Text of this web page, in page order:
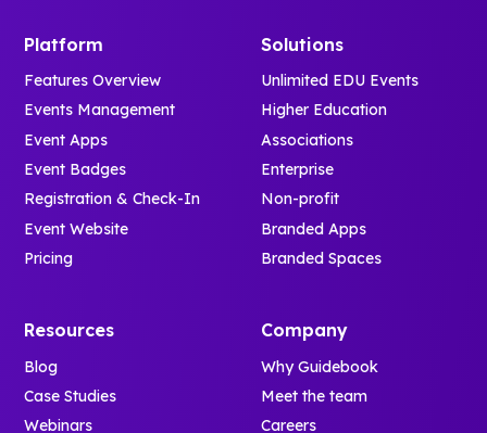
Platform
Features Overview
Events Management
Event Apps
Event Badges
Registration & Check-In
Event Website
Pricing
Solutions
Unlimited EDU Events
Higher Education
Associations
Enterprise
Non-profit
Branded Apps
Branded Spaces
Resources
Blog
Case Studies
Webinars
Company
Why Guidebook
Meet the team
Careers